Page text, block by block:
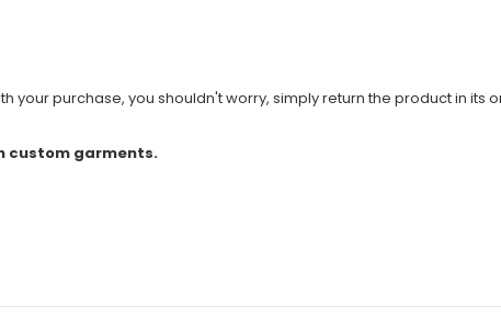
your purchase, you shouldn't worry, simply return the product in its
custom garments.